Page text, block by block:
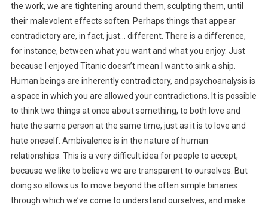
the work, we are tightening around them, sculpting them, until
their malevolent effects soften. Perhaps things that appear
contradictory are, in fact, just… different. There is a difference,
for instance, between what you want and what you enjoy. Just
because I enjoyed Titanic doesn’t mean I want to sink a ship.
Human beings are inherently contradictory, and psychoanalysis is
a space in which you are allowed your contradictions. It is possible
to think two things at once about something, to both love and
hate the same person at the same time, just as it is to love and
hate oneself. Ambivalence is in the nature of human
relationships. This is a very difficult idea for people to accept,
because we like to believe we are transparent to ourselves. But
doing so allows us to move beyond the often simple binaries
through which we’ve come to understand ourselves, and make